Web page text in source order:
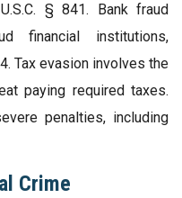
§ 841. Bank fraud
financial institutions,
Tax evasion involves the
paying required taxes.
penalties, including
Crime